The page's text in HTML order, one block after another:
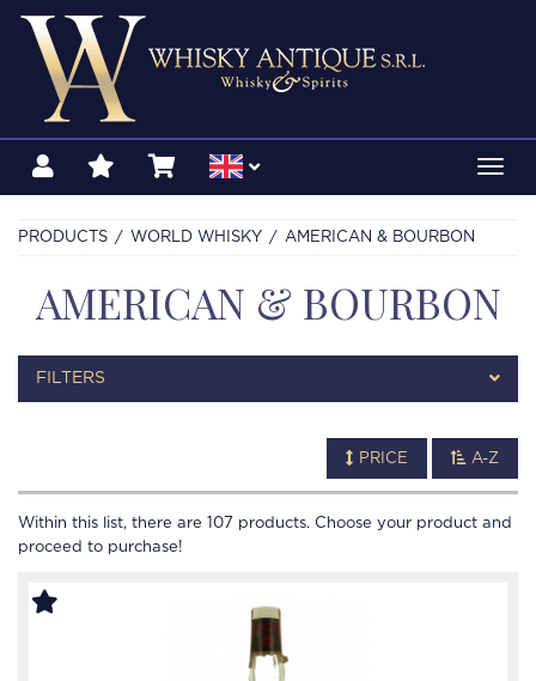
PRODUCTS WORLD WHISKY AMERICAN & BOURBON
AMERICAN & BOURBON
FILTERS
PRICE A-Z
Within this list, there are 107 products. Choose your product and
proceed to purchase!